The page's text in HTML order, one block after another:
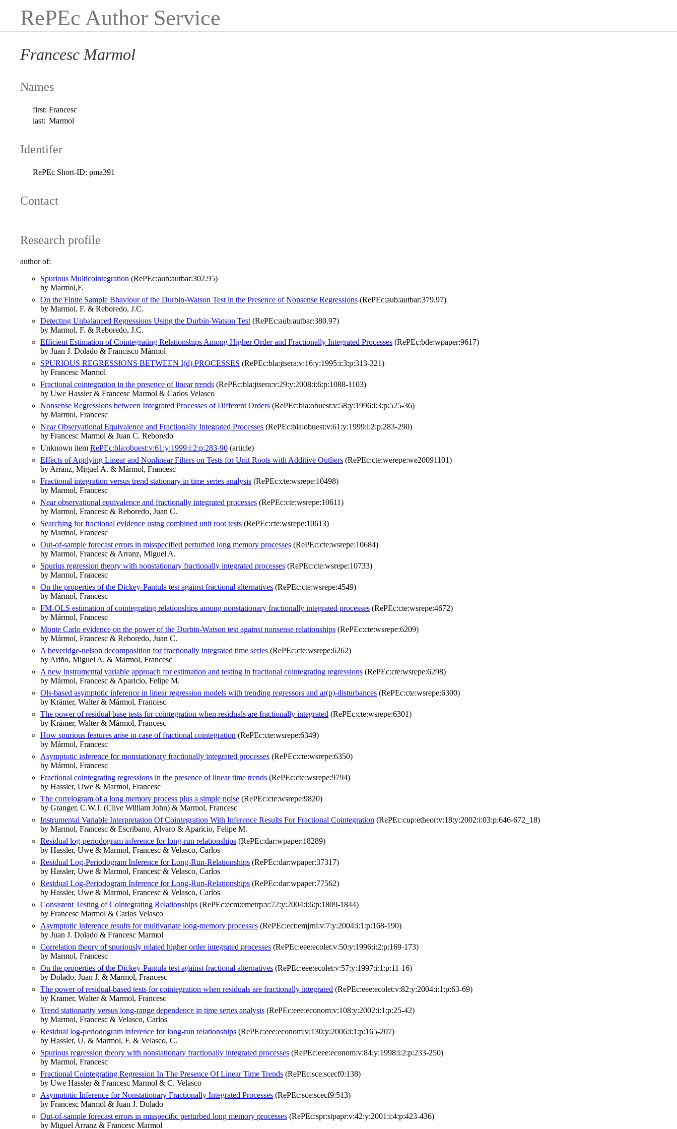
RePEc Author Service
Francesc Marmol
Names
first: Francesc
last: Marmol
Identifer
RePEc Short-ID: pma391
Contact
Research profile
author of:
Spurious Multicointegration (RePEc:aub:autbar:302.95)
by Marmol,F.
On the Finite Sample Bhaviour of the Durbin-Watson Test in the Presence of Nonsense Regressions (RePEc:aub:autbar:379.97)
by Marmol, F. & Reboredo, J.C.
Detecting Unbalanced Regressions Using the Durbin-Watson Test (RePEc:aub:autbar:380.97)
by Marmol, F. & Reboredo, J.C.
Efficient Estimation of Cointegrating Relationships Among Higher Order and Fractionally Integrated Processes (RePEc:bde:wpaper:9617)
by Juan J. Dolado & Francisco Mármol
SPURIOUS REGRESSIONS BETWEEN I(d) PROCESSES (RePEc:bla:jtsera:v:16:y:1995:i:3:p:313-321)
by Francesc Marmol
Fractional cointegration in the presence of linear trends (RePEc:bla:jtsera:v:29:y:2008:i:6:p:1088-1103)
by Uwe Hassler & Francesc Marmol & Carlos Velasco
Nonsense Regressions between Integrated Processes of Different Orders (RePEc:bla:obuest:v:58:y:1996:i:3:p:525-36)
by Marmol, Francesc
Near Observational Equivalence and Fractionally Integrated Processes (RePEc:bla:obuest:v:61:y:1999:i:2:p:283-290)
by Francesc Marmol & Juan C. Reboredo
Unknown item RePEc:bla:obuest:v:61:y:1999:i:2:p:283-90 (article)
Effects of Applying Linear and Nonlinear Filters on Tests for Unit Roots with Additive Outliers (RePEc:cte:werepe:we20091101)
by Arranz, Miguel A. & Mármol, Francesc
Fractional integration versus trend stationary in time series analysis (RePEc:cte:wsrepe:10498)
by Marmol, Francesc
Near observational equivalence and fractionally integrated processes (RePEc:cte:wsrepe:10611)
by Marmol, Francesc & Reboredo, Juan C.
Searching for fractional evidence using combined unit root tests (RePEc:cte:wsrepe:10613)
by Marmol, Francesc
Out-of-sample forecast errors in misspecified perturbed long memory processes (RePEc:cte:wsrepe:10684)
by Marmol, Francesc & Arranz, Miguel A.
Spurius regression theory with nonstationary fractionally integrated processes (RePEc:cte:wsrepe:10733)
by Marmol, Francesc
On the properties of the Dickey-Pantula test against fractional alternatives (RePEc:cte:wsrepe:4549)
by Mármol, Francesc
FM-OLS estimation of cointegrating relationships among nonstationary fractionally integrated processes (RePEc:cte:wsrepe:4672)
by Mármol, Francesc
Monte Carlo evidence on the power of the Durbin-Watson test against nonsense relationships (RePEc:cte:wsrepe:6209)
by Mármol, Francesc & Reboredo, Juan C.
A beveridge-nelson decomposition for fractionally integrated time series (RePEc:cte:wsrepe:6262)
by Ariño, Miguel A. & Marmol, Francesc
A new instrumental variable approach for estimation and testing in fractional cointegrating regressions (RePEc:cte:wsrepe:6298)
by Mármol, Francesc & Aparicio, Felipe M.
Ols-based asymptotic inference in linear regression models with trending regressors and ar(p)-disturbances (RePEc:cte:wsrepe:6300)
by Krämer, Walter & Mármol, Francesc
The power of residual base tests for cointegration when residuals are fractionally integrated (RePEc:cte:wsrepe:6301)
by Krämer, Walter & Mármol, Francesc
How spurious features arise in case of fractional cointegration (RePEc:cte:wsrepe:6349)
by Mármol, Francesc
Asymptotic inference for monstationary fractionally integrated processes (RePEc:cte:wsrepe:6350)
by Mármol, Francesc
Fractional cointegrating regressions in the presence of linear time trends (RePEc:cte:wsrepe:9794)
by Hassler, Uwe & Marmol, Francesc
The correlogram of a long memory process plus a simple noise (RePEc:cte:wsrepe:9820)
by Granger, C.W.J. (Clive William John) & Marmol, Francesc
Instrumental Variable Interpretation Of Cointegration With Inference Results For Fractional Cointegration (RePEc:cup:etheor:v:18:y:2002:i:03:p:646-672_18)
by Marmol, Francesc & Escribano, Alvaro & Aparicio, Felipe M.
Residual log-periodogram inference for long-run relationships (RePEc:dar:wpaper:18289)
by Hassler, Uwe & Marmol, Francesc & Velasco, Carlos
Residual Log-Periodogram Inference for Long-Run-Relationships (RePEc:dar:wpaper:37317)
by Hassler, Uwe & Marmol, Francesc & Velasco, Carlos
Residual Log-Periodogram Inference for Long-Run-Relationships (RePEc:dar:wpaper:77562)
by Hassler, Uwe & Marmol, Francesc & Velasco, Carlos
Consistent Testing of Cointegrating Relationships (RePEc:ecm:emetrp:v:72:y:2004:i:6:p:1809-1844)
by Francesc Marmol & Carlos Velasco
Asymptotic inference results for multivariate long-memory processes (RePEc:ect:emjrnl:v:7:y:2004:i:1:p:168-190)
by Juan J. Dolado & Francesc Marmol
Correlation theory of spuriously related higher order integrated processes (RePEc:eee:ecolet:v:50:y:1996:i:2:p:169-173)
by Marmol, Francesc
On the properties of the Dickey-Pantula test against fractional alternatives (RePEc:eee:ecolet:v:57:y:1997:i:1:p:11-16)
by Dolado, Juan J. & Marmol, Francesc
The power of residual-based tests for cointegration when residuals are fractionally integrated (RePEc:eee:ecolet:v:82:y:2004:i:1:p:63-69)
by Kramer, Walter & Marmol, Francesc
Trend stationarity versus long-range dependence in time series analysis (RePEc:eee:econom:v:108:y:2002:i:1:p:25-42)
by Marmol, Francesc & Velasco, Carlos
Residual log-periodogram inference for long-run relationships (RePEc:eee:econom:v:130:y:2006:i:1:p:165-207)
by Hassler, U. & Marmol, F. & Velasco, C.
Spurious regression theory with nonstationary fractionally integrated processes (RePEc:eee:econom:v:84:y:1998:i:2:p:233-250)
by Marmol, Francesc
Fractional Cointegrating Regression In The Presence Of Linear Time Trends (RePEc:sce:scecf0:138)
by Uwe Hassler & Francesc Marmol & C. Velasco
Asymptotic Inference for Nonstationary Fractionally Integrated Processes (RePEc:sce:scecf9:513)
by Francesc Marmol & Juan J. Dolado
Out-of-sample forecast errors in misspecific perturbed long memory processes (RePEc:spr:stpapr:v:42:y:2001:i:4:p:423-436)
by Miguel Arranz & Francesc Marmol